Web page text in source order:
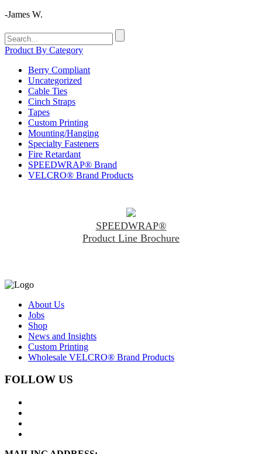
-James W.
Search
for:
Product By Category
Berry Compliant
Uncategorized
Cable Ties
Cinch Straps
Tapes
Custom Printing
Mounting/Hanging
Specialty Fasteners
Fire Retardant
SPEEDWRAP® Brand
VELCRO® Brand Products
SPEEDWRAP®
Product Line Brochure
About Us
Jobs
Shop
News and Insights
Custom Printing
Wholesale VELCRO® Brand Products
FOLLOW US